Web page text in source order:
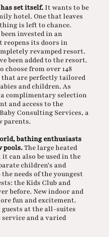
set itself.It wants to be
hotel. One that leaves
is left to chance.
invested in an
reopens its doors in
revamped resort.
been added to the resort.
choose from over 148
that are perfectly tailored
and children. As
complimentary selection
and access to the
Consulting Services, a
parents.
bathing enthusiasts
pools.The large heated
can also be used in the
children's and
needs of the youngest
the Kids Club and
before. New indoor and
fun and excitement.
guests at the all-suites
and a varied